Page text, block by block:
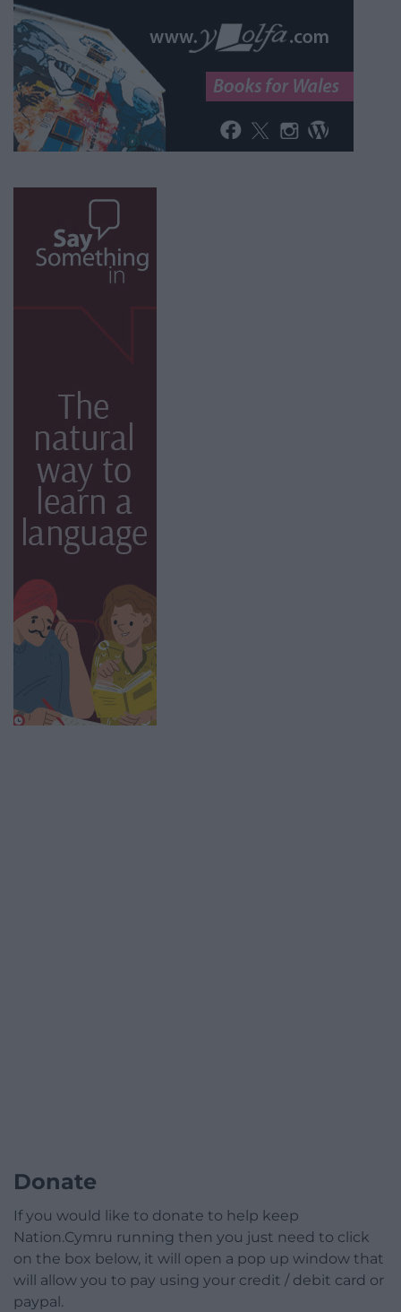
Donate
If you would like to donate to help keep
Nation.Cymru running then you just need to click
on the box below, it will open a pop up window that
will allow you to pay using your credit / debit card or
paypal.